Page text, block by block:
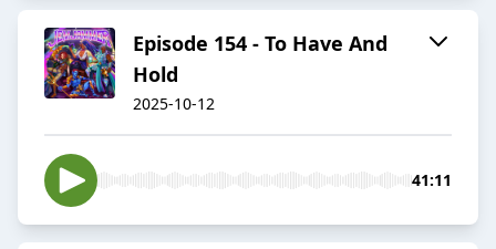
Episode 154 - To Have And
Hold
2025-10-12
41:11